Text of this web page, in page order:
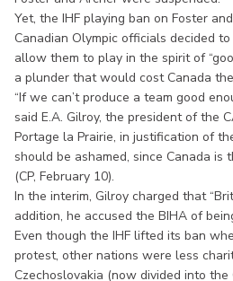
Yet, the IHF playing ban on Foster
Canadian Olympic officials decided
allow them to play in the spirit of
a plunder that would cost Canada
“If we can’t produce a team good
said E.A. Gilroy, the president of the
Portage la Prairie, in justification of
should be ashamed, since Canada is
(CP, February 10).
In the interim, Gilroy charged that
addition, he accused the BIHA of
Even though the IHF lifted its ban
protest, other nations were less
Czechoslovakia (now divided into the